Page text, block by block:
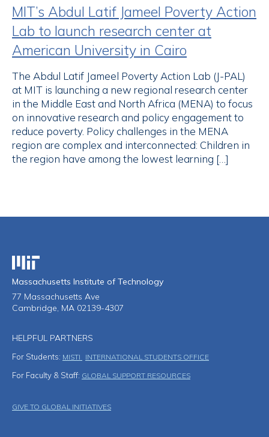
MIT’s Abdul Latif Jameel Poverty Action
Lab to launch research center at
American University in Cairo
The Abdul Latif Jameel Poverty Action Lab (J-PAL)
at MIT is launching a new regional research center
in the Middle East and North Africa (MENA) to focus
on innovative research and policy engagement to
reduce poverty. Policy challenges in the MENA
region are complex and interconnected: Children in
the region have among the lowest learning […]
Massachusetts Institute of Technology
Massachusetts Institute of Technology
77 Massachusetts Ave
Cambridge, MA 02139-4307
HELPFUL PARTNERS
For Students: MISTI INTERNATIONAL STUDENTS OFFICE
For Faculty & Staff: GLOBAL SUPPORT RESOURCES
Footer Menu
GIVE TO GLOBAL INITIATIVES